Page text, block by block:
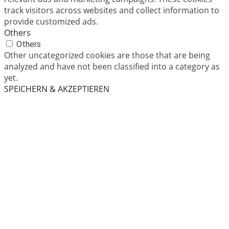
track visitors across websites and collect information to
provide customized ads.
Others
Others
Other uncategorized cookies are those that are being
analyzed and have not been classified into a category as
yet.
SPEICHERN & AKZEPTIEREN